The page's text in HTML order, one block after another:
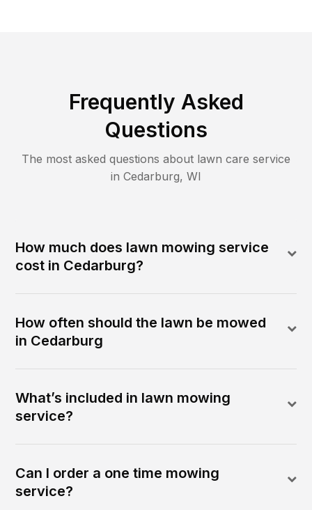
Frequently Asked
Questions
The most asked questions about lawn care service
in Cedarburg, WI
How much does lawn mowing service
cost in Cedarburg?
How often should the lawn be mowed
in Cedarburg
What’s included in lawn mowing
service?
Can I order a one time mowing
service?